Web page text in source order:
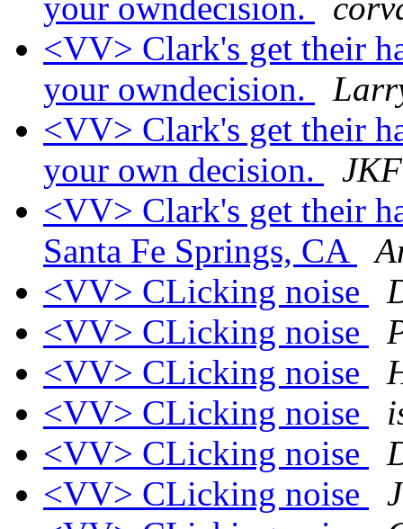
your owndecision.
<VV> Clark's get their
your owndecision.
<VV> Clark's get their
your own decision.
<VV> Clark's get their
Santa Fe Springs, CA
<VV> CLicking noise
<VV> CLicking noise
<VV> CLicking noise
<VV> CLicking noise
<VV> CLicking noise
<VV> CLicking noise